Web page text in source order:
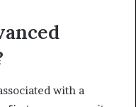
with a